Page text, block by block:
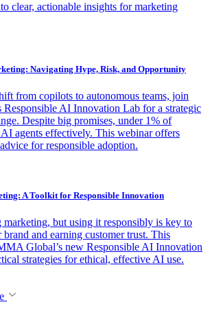
clear, actionable insights for marketing
Navigating Hype, Risk, and Opportunity
from copilots to autonomous teams, join
Responsible AI Innovation Lab for a strategic
Despite big promises, under 1% of
AI agents effectively. This webinar offers
for responsible adoption.
A Toolkit for Responsible Innovation
marketing, but using it responsibly is key to
and earning customer trust. This
Global’s new Responsible AI Innovation
strategies for ethical, effective AI use.